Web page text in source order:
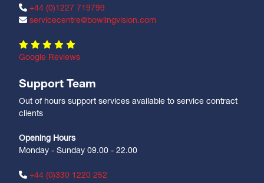
+44 (0)1227 719799
servicecentre@bowlingvision.com
Google Reviews
Support Team
Out of hours support services available to service contract
clients
Opening Hours
Monday - Sunday 09.00 - 22.00
+44 (0)330 1220 252